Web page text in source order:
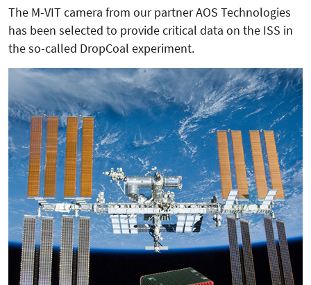
The M-VIT camera from our partner AOS Technologies
has been selected to provide critical data on the ISS in
the so-called DropCoal experiment.